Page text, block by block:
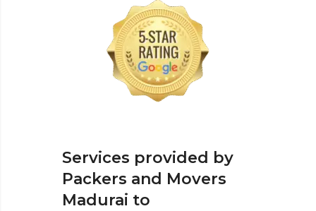
Services provided by
Packers and Movers
Madurai to